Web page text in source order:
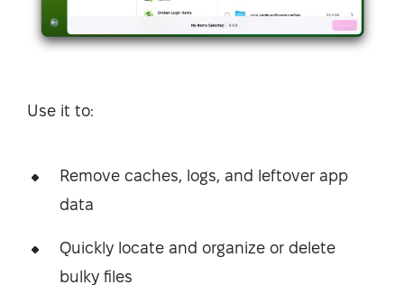
Use it to:
Remove caches, logs, and leftover app
data
Quickly locate and organize or delete
bulky files